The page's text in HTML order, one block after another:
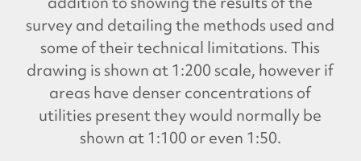
survey and detailing the methods used and
some of their technical limitations. This
drawing is shown at 1:200 scale, however if
areas have denser concentrations of
utilities present they would normally be
shown at 1:100 or even 1:50.